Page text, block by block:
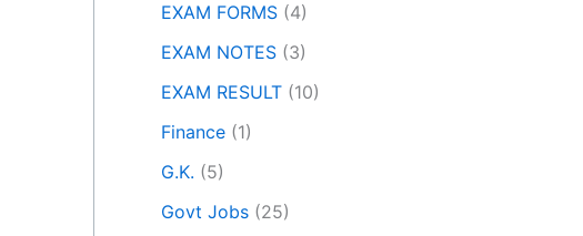
EXAM FORMS (4)
EXAM NOTES (3)
EXAM RESULT (10)
Finance (1)
G.K. (5)
Govt Jobs (25)